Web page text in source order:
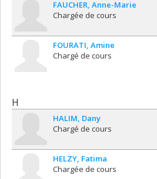
FAUCHER Anne-Marie
Chargée de cours
FOURATI Amine
Chargé de cours
H
HALIM Dany
Chargé de cours
HELZY Fatima
Chargée de cours